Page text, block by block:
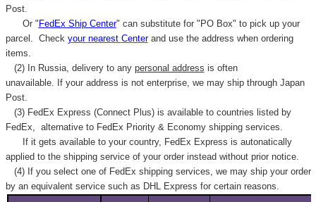
Post.
Or " FedEx Ship Center" can substitute for "PO Box" to pick up your
parcel. Check your nearest Centerand use the address when ordering
items.
(2) In Russia, delivery to any personal address is often
unavailable. If your address is not enterprise, we may ship through Japan
Post.
(3) FedEx Express (Connect Plus) is available to countries listed by
FedEx,
alternative to FedEx Priority & Economy shipping services.
If it gets available to your country, FedEx Express is autonatically
applied to the shipping service of your order instead without prior notice.
(4) If you select one of FedEx shipping services, we may ship your order
by an equivalent service such as DHL Express for certain reasons.